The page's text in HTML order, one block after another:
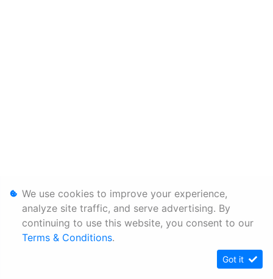
We use cookies to improve your experience,
analyze site traffic, and serve advertising. By
continuing to use this website, you consent to our
Terms & Conditions.
Got it